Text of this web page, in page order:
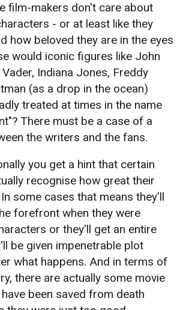
film-makers don't care about
- or at least like they
how beloved they are in the eyes
would iconic figures like John
Indiana Jones, Freddy
(as a drop in the ocean)
treated at times in the name
There must be a case of a
the writers and the fans.
you get a hint that certain
recognise how great their
some cases that means they'll
forefront when they were
or they'll get an entire
be given impenetrable plot
what happens. And in terms of
there are actually some movie
been saved from death